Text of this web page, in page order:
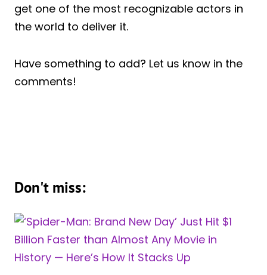
get one of the most recognizable actors in
the world to deliver it.
Have something to add? Let us know in the
comments!
Don't miss: